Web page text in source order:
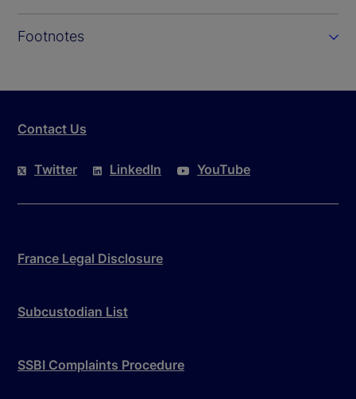
Footnotes
Contact Us
Twitter LinkedIn YouTube
France Legal Disclosure
Subcustodian List
SSBI Complaints Procedure